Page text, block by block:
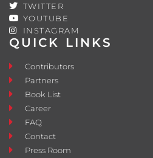
QUICK LINKS
Contributors
Partners
Book List
Career
FAQ
Contact
Press Room
TWITTER
YOUTUBE
INSTAGRAM